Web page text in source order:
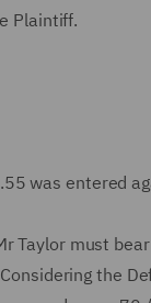
Plaintiff.
was entered
Taylor must
the